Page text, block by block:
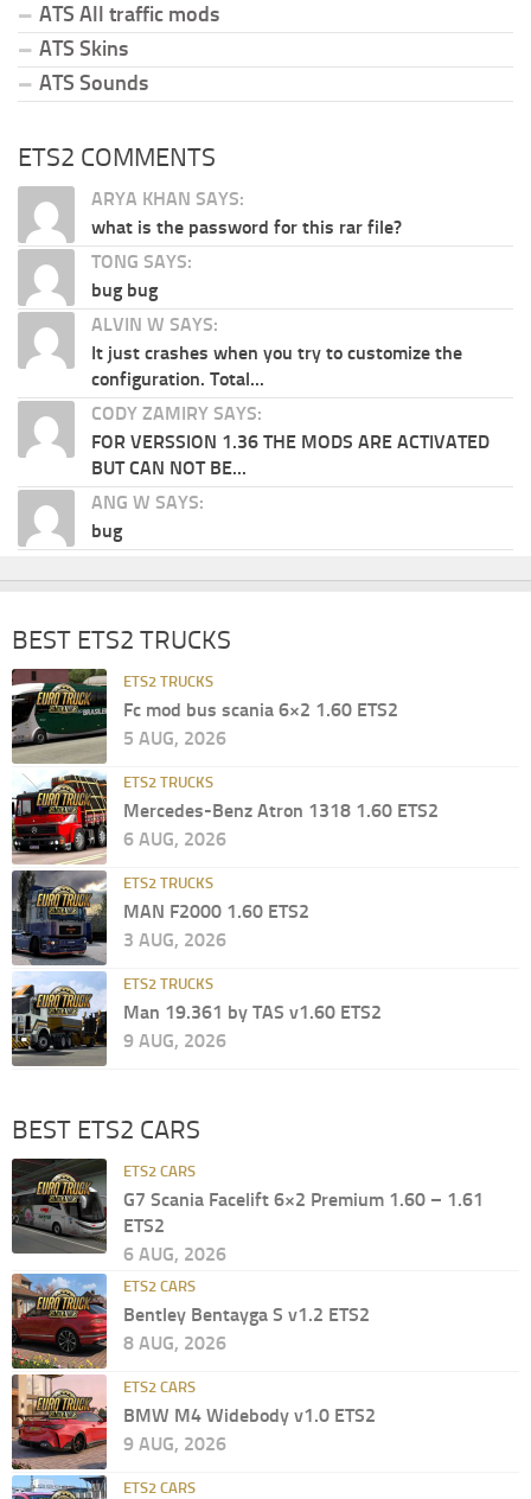
ATS All traffic mods
ATS Skins
ATS Sounds
ETS2 COMMENTS
ARYA KHAN SAYS:
what is the password for this rar file?
TONG SAYS:
bug bug
ALVIN W SAYS:
It just crashes when you try to customize the
configuration. Total...
CODY ZAMIRY SAYS:
FOR VERSSION 1.36 THE MODS ARE ACTIVATED
BUT CAN NOT BE...
ANG W SAYS:
bug
BEST ETS2 TRUCKS
ETS2 TRUCKS
Fc mod bus scania 6×2 1.60 ETS2
5 AUG, 2026
ETS2 TRUCKS
Mercedes-Benz Atron 1318 1.60 ETS2
6 AUG, 2026
ETS2 TRUCKS
MAN F2000 1.60 ETS2
3 AUG, 2026
ETS2 TRUCKS
Man 19.361 by TAS v1.60 ETS2
9 AUG, 2026
BEST ETS2 CARS
ETS2 CARS
G7 Scania Facelift 6×2 Premium 1.60 – 1.61
ETS2
6 AUG, 2026
ETS2 CARS
Bentley Bentayga S v1.2 ETS2
8 AUG, 2026
ETS2 CARS
BMW M4 Widebody v1.0 ETS2
9 AUG, 2026
ETS2 CARS